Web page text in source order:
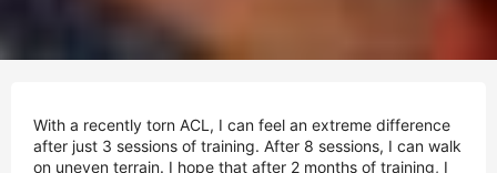
With a recently torn ACL, I can feel an extreme difference
after just 3 sessions of training. After 8 sessions, I can walk
on uneven terrain. I hope that after 2 months of training, I